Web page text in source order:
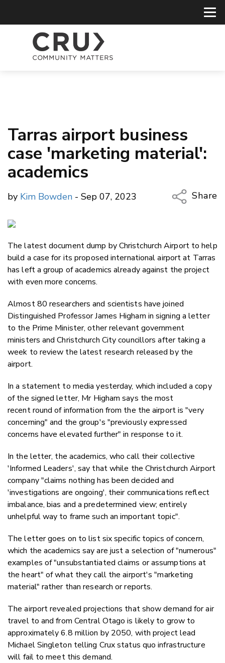
Tarras airport business
case 'marketing material':
academics
by Kim Bowden - Sep 07, 2023
Share
Twitter/
The latest document dump by Christchurch Airport to help
build a case for its proposed international airport at Tarras
has left a group of academics already against the project
with even more concerns.
Almost 80 researchers and scientists have joined
Distinguished Professor James Higham in signing a letter
to the Prime Minister, other relevant government
ministers and Christchurch City councillors after taking a
week to review the latest research released by the
airport.
In a statement to media yesterday, which included a copy
of the signed letter, Mr Higham says the most
recent round of information from the the airport is "very
concerning" and the group's "previously expressed
concerns have elevated further" in response to it.
In the letter, the academics, who call their collective
'Informed Leaders', say that while the Christchurch Airport
company "claims nothing has been decided and
'investigations are ongoing', theircommunications reflect
imbalance, bias and a predetermined view; entirely
unhelpful way to frame such an important topic".
The letter goes on to list six specific topics of concern,
which the academics say are just a selection of "numerous"
examples of "unsubstantiated claims or assumptions at
the heart" of what they call the airport's "marketing
material" rather than research or reports.
The airport revealed projections that show demand for air
travel to and from Central Otago is likely to grow to
approximately 6.8 million by 2050, with project lead
Michael Singleton telling Crux status quo infrastructure
will fail to meet this demand.